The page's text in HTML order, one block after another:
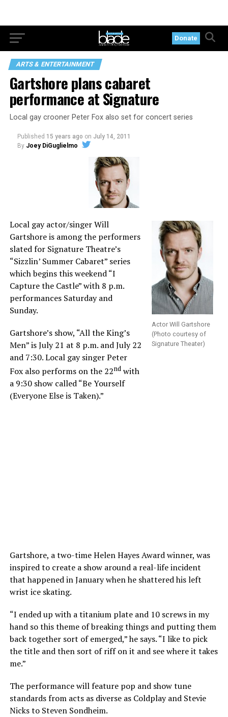
Donate
ARTS & ENTERTAINMENT
Gartshore plans cabaret
performance at Signature
Local gay crooner Peter Fox also set for concert series
Published 15 years ago on July 14, 2011
By Joey DiGuglielmo
Actor Will Gartshore
(Photo courtesy of
Signature Theater)
Local gay actor/singer Will
Gartshore is among the performers
slated for Signature Theatre’s
“Sizzlin’ Summer Cabaret” series
which begins this weekend “I
Capture the Castle” with 8 p.m.
performances Saturday and
Sunday.
Gartshore’s show, “All the King’s
Men” is July 21 at 8 p.m. and July 22
and 7:30. Local gay singer Peter
Fox also performs on the 22ndwith
a 9:30 show called “Be Yourself
(Everyone Else is Taken).”
Gartshore, a two-time Helen Hayes Award winner, was
inspired to create a show around a real-life incident
that happened in January when he shattered his left
wrist ice skating.
“I ended up with a titanium plate and 10 screws in my
hand so this theme of breaking things and putting them
back together sort of emerged,” he says. “I like to pick
the title and then sort of riff on it and see where it takes
me.”
The performance will feature pop and show tune
standards from acts as diverse as Coldplay and Stevie
Nicks to Steven Sondheim.